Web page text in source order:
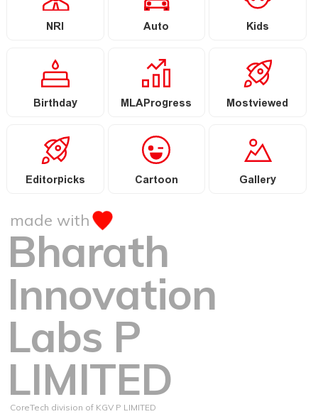
NRI Auto Kids
Birthday MLAProgress Mostviewed
Editorpicks Cartoon Gallery
made with
Bharath
Innovation
Labs P
LIMITED
CoreTech division of KGV P LIMITED